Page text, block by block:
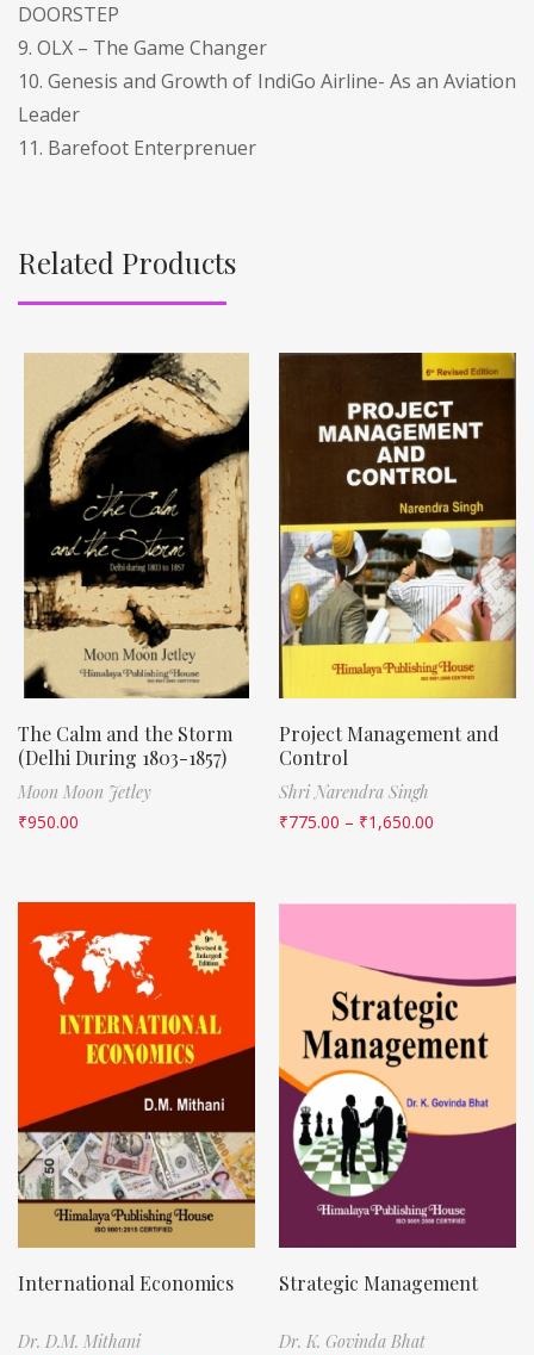
DOORSTEP
9. OLX – The Game Changer
10. Genesis and Growth of IndiGo Airline- As an Aviation
Leader
11. Barefoot Enterprenuer
Related Products
The Calm and the Storm
(Delhi During 1803-1857)
Moon Moon Jetley
₹950.00
Project Management and
Control
Shri Narendra Singh
₹775.00 – ₹1,650.00
International Economics
Dr. D.M. Mithani
Strategic Management
Dr. K. Govinda Bhat